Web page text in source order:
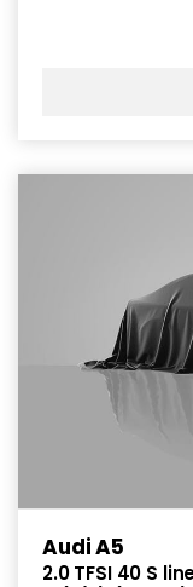
Audi A5
2.0 TFSI 40 S